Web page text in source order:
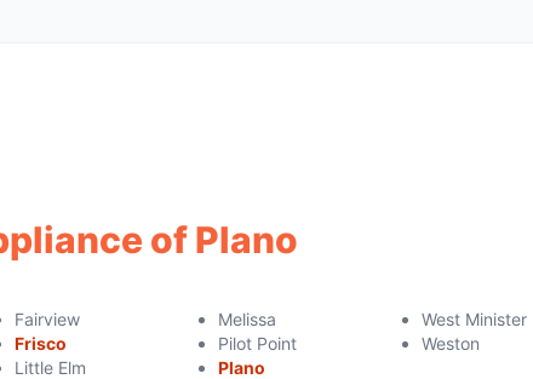
of Plano
Fairview
Frisco
Little Elm
Melissa
Pilot Point
Plano
West Minister
Weston